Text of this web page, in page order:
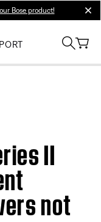
Bose product!
II
not